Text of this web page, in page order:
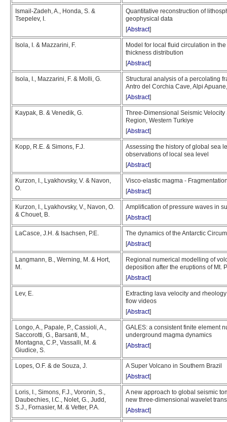
Ismail-Zadeh, A., Honda, S. &
Tsepelev, I.
Quantitative reconstruction of
geophysical data
[Abstract]
Isola, I. & Mazzarini, F.
Model for local fluid circulation in
thickness distribution
[Abstract]
Isola, I., Mazzarini, F. & Molli, G.
Structural analysis of a percolating
Antro del Corchia Cave, Alpi
[Abstract]
Kaypak, B. & Venedik, G.
Three-Dimensional Seismic
Region, Western Turkiye
[Abstract]
Kopp, R.E. & Simons, F.J.
Assessing the history of global sea
observations of local sea level
[Abstract]
Kurzon, I., Lyakhovsky, V. & Navon,
O.
Visco-elastic magma -
[Abstract]
Kurzon, I., Lyakhovsky, V., Navon, O.
& Chouet, B.
Amplification of pressure waves in
[Abstract]
LaCasce, J.H. & Isachsen, P.E.
The dynamics of the Antarctic
[Abstract]
Langmann, B., Werning, M. & Hort,
M.
Regional numerical modelling of
deposition after the eruptions of Mt.
[Abstract]
Lev, E.
Extracting lava velocity and
flow videos
[Abstract]
Longo, A., Papale, P., Cassioli, A.,
Saccorotti, G., Barsanti, M.,
Montagna, C.P., Vassalli, M. &
Giudice, S.
GALES: a consistent finite element
underground magma dynamics
[Abstract]
Lopes, O.F. & de Souza, J.
A Super Volcano in Southern Brazil
[Abstract]
Loris, I., Simons, F.J., Voronin, S.,
Daubechies, I.C., Nolet, G., Judd,
S.J., Fornasier, M. & Vetter, P.A.
A new approach to global seismic
new three-dimensional wavelet
[Abstract]